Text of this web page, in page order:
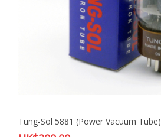
Tung-Sol 5881 (Power Vacuum Tube)